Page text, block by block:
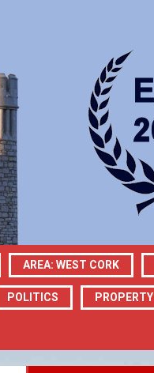
AREA: WEST CORK
POLITICS PROPERTY